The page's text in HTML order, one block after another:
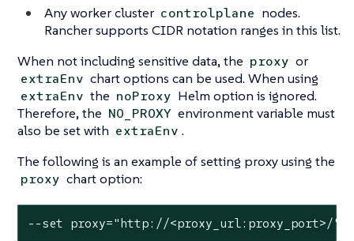
Any worker cluster controlplane nodes.
Rancher supports CIDR notation ranges in this list.
When not including sensitive data, the proxy or
extraEnv chart options can be used. When using
extraEnv the noProxy Helm option is ignored.
Therefore, the NO_PROXY environment variable must
also be set with extraEnv .
The following is an example of setting proxy using the
proxy chart option:
--set proxy="http://<proxy_url:proxy_port>/"